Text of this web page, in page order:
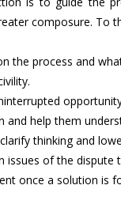
composure. To
the process and
and help them
thinking and
issues of the dispute
once a solution is